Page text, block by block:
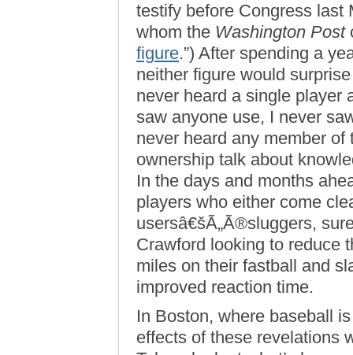
testify before Congress last
whom the Washington Post
figure.”) After spending a
neither figure would
never heard a single player
saw anyone use, I never
never heard any member
ownership talk about
In the days and months
players who either come
usersâ€šÃ„Ã®sluggers,
Crawford looking to reduce
miles on their fastball and
improved reaction time.
In Boston, where baseball
effects of these revelations